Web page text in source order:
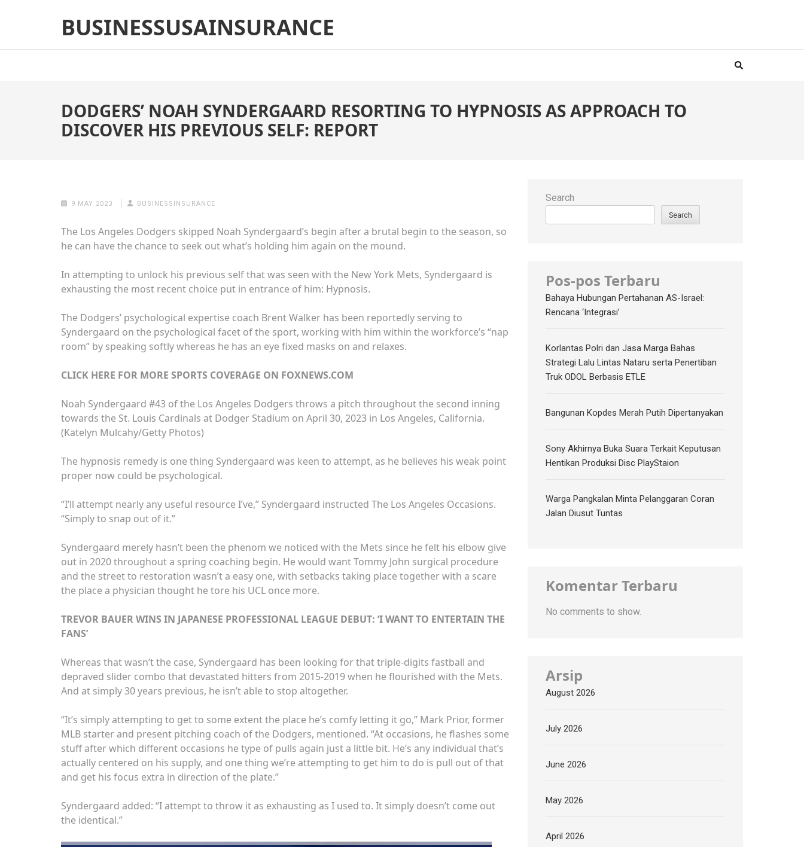
(Press
BUSINESSUSAINSURANCE
DODGERS’ NOAH SYNDERGAARD RESORTING TO HYPNOSIS AS APPROACH TO
DISCOVER HIS PREVIOUS SELF: REPORT
9 MAY 2023 BUSINESSINSURANCE
The Los Angeles Dodgers skipped Noah Syndergaard’s begin after a brutal begin to the season, so
he can have the chance to seek out what’s holding him again on the mound.
In attempting to unlock his previous self that was seen with the New York Mets, Syndergaard is
exhausting the most recent choice put in entrance of him: Hypnosis.
The Dodgers’ psychological expertise coach Brent Walker has been reportedly serving to
Syndergaard on the psychological facet of the sport, working with him within the workforce’s “nap
room” by speaking softly whereas he has an eye fixed masks on and relaxes.
CLICK HERE FOR MORE SPORTS COVERAGE ON FOXNEWS.COM
Noah Syndergaard #43 of the Los Angeles Dodgers throws a pitch throughout the second inning
towards the St. Louis Cardinals at Dodger Stadium on April 30, 2023 in Los Angeles, California.
(Katelyn Mulcahy/Getty Photos)
The hypnosis remedy is one thing Syndergaard was keen to attempt, as he believes his weak point
proper now could be psychological.
“I’ll attempt nearly any useful resource I’ve,” Syndergaard instructed The Los Angeles Occasions.
“Simply to snap out of it.”
Syndergaard merely hasn’t been the phenom we noticed with the Mets since he felt his elbow give
out in 2020 throughout a spring coaching begin. He would want Tommy John surgical procedure
and the street to restoration wasn’t a easy one, with setbacks taking place together with a scare
the place a physician thought he tore his UCL once more.
TREVOR BAUER WINS IN JAPANESE PROFESSIONAL LEAGUE DEBUT: ‘I WANT TO ENTERTAIN THE
FANS’
Whereas that wasn’t the case, Syndergaard has been looking for that triple-digits fastball and
depraved slider combo that devastated hitters from 2015-2019 when he flourished with the Mets.
And at simply 30 years previous, he isn’t able to stop altogether.
“It’s simply attempting to get to some extent the place he’s comfy letting it go,” Mark Prior, former
MLB starter and present pitching coach of the Dodgers, mentioned. “At occasions, he flashes some
stuff after which different occasions he type of pulls again just a little bit. He’s any individual that’s
actually centered on his supply, and one thing we’re attempting to get him to do is pull out of that
and get his focus extra in direction of the plate.”
Syndergaard added: “I attempt to throw it as exhausting as I used to. It simply doesn’t come out
the identical.”
Search
Search
Pos-pos Terbaru
Bahaya Hubungan Pertahanan AS-Israel:
Rencana ‘Integrasi’
Korlantas Polri dan Jasa Marga Bahas
Strategi Lalu Lintas Nataru serta Penertiban
Truk ODOL Berbasis ETLE
Bangunan Kopdes Merah Putih Dipertanyakan
Sony Akhirnya Buka Suara Terkait Keputusan
Hentikan Produksi Disc PlayStaion
Warga Pangkalan Minta Pelanggaran Coran
Jalan Diusut Tuntas
Komentar Terbaru
No comments to show.
Arsip
August 2026
July 2026
June 2026
May 2026
April 2026